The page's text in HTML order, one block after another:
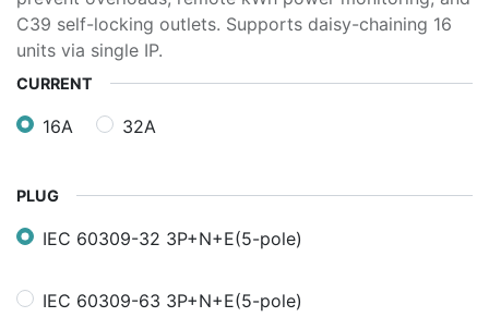
C39 self-locking outlets. Supports daisy-chaining 16
units via single IP.
CURRENT
16A 32A
PLUG
IEC 60309-32 3P+N+E(5-pole)
IEC 60309-63 3P+N+E(5-pole)